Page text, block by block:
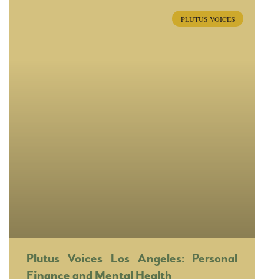
PLUTUS VOICES
Plutus Voices Los Angeles: Personal